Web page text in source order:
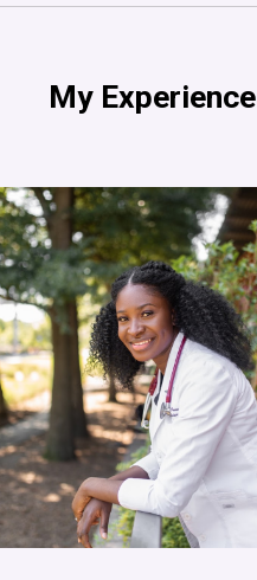
My Experience